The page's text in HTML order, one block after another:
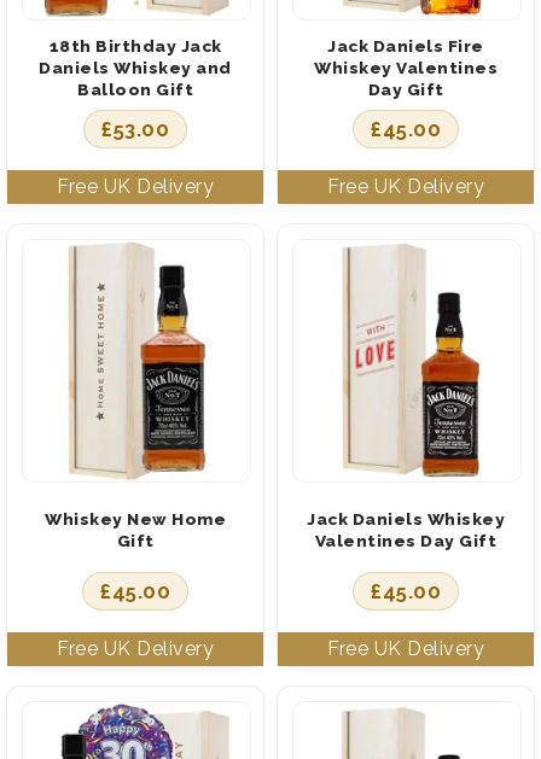
18th Birthday Jack
Daniels Whiskey and
Balloon Gift
£53.00
Jack Daniels Fire
Whiskey Valentines
Day Gift
£45.00
Whiskey New Home
Gift
£45.00
Jack Daniels Whiskey
Valentines Day Gift
£45.00